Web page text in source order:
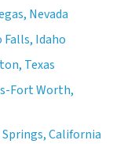
Nevada
Idaho
Texas
Fort Worth,
California